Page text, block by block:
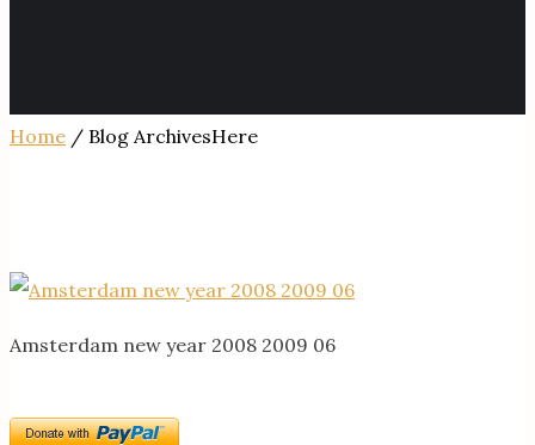
Home / Blog ArchivesHere
Amsterdam new year 2008 2009 06